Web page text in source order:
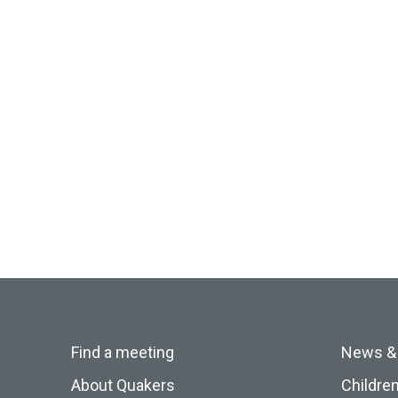
Find a meeting
About Quakers
News